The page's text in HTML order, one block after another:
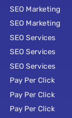
SEO Marketing
SEO Marketing
SEO Services
SEO Services
SEO Services
Pay Per Click
Pay Per Click
Pay Per Click